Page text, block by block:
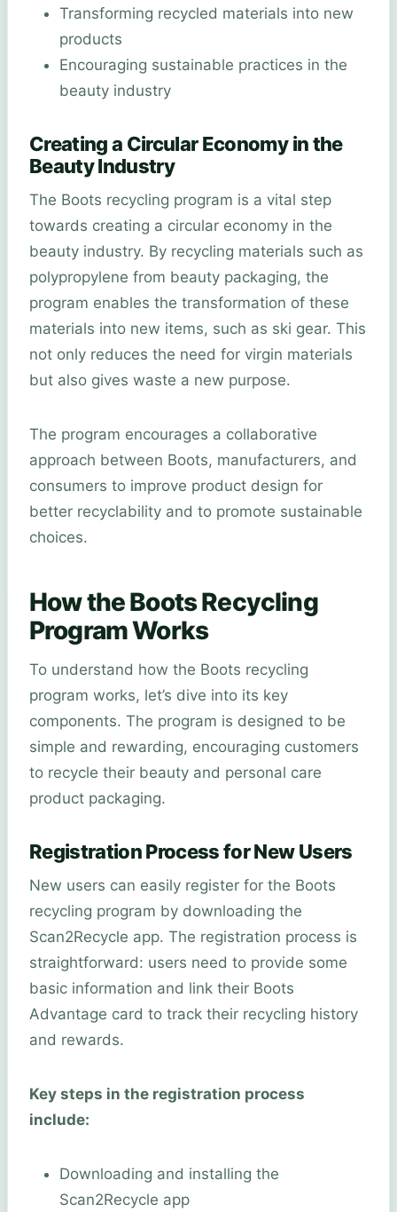
Transforming recycled materials into new
products
Encouraging sustainable practices in the
beauty industry
Creating a Circular Economy in the
Beauty Industry
The Boots recycling program is a vital step
towards creating a circular economy in the
beauty industry. By recycling materials such as
polypropylene from beauty packaging, the
program enables the transformation of these
materials into new items, such as ski gear. This
not only reduces the need for virgin materials
but also gives waste a new purpose.
The program encourages a collaborative
approach between Boots, manufacturers, and
consumers to improve product design for
better recyclability and to promote sustainable
choices.
How the Boots Recycling
Program Works
To understand how the Boots recycling
program works, let’s dive into its key
components. The program is designed to be
simple and rewarding, encouraging customers
to recycle their beauty and personal care
product packaging.
Registration Process for New Users
New users can easily register for the Boots
recycling program by downloading the
Scan2Recycle app. The registration process is
straightforward: users need to provide some
basic information and link their Boots
Advantage card to track their recycling history
and rewards.
Key steps in the registration process
include:
Downloading and installing the
Scan2Recycle app